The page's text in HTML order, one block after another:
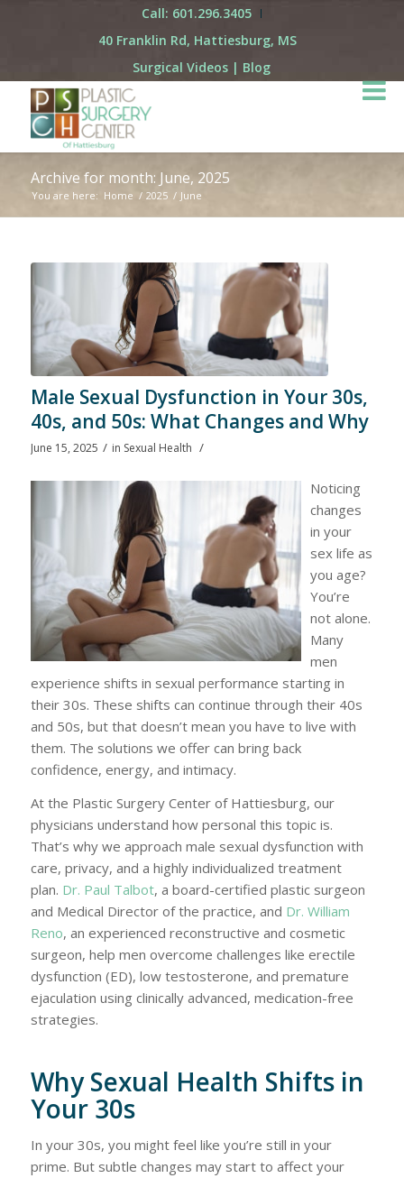
Call: 601.296.3405
40 Franklin Rd, Hattiesburg, MS
Surgical Videos | Blog
Archive for month: June, 2025
You are here: Home / 2025 / June
Male Sexual Dysfunction in Your 30s,
40s, and 50s: What Changes and Why
June 15, 2025 / in Sexual Health /
Noticing
changes
in your
sex life as
you age?
You’re
not alone.
Many
men
experience shifts in sexual performance starting in
their 30s. These shifts can continue through their 40s
and 50s, but that doesn’t mean you have to live with
them. The solutions we offer can bring back
confidence, energy, and intimacy.
At the Plastic Surgery Center of Hattiesburg, our
physicians understand how personal this topic is.
That’s why we approach male sexual dysfunction with
care, privacy, and a highly individualized treatment
plan. Dr. Paul Talbot, a board-certified plastic surgeon
and Medical Director of the practice, and Dr. William
Reno, an experienced reconstructive and cosmetic
surgeon, help men overcome challenges like erectile
dysfunction (ED), low testosterone, and premature
ejaculation using clinically advanced, medication-free
strategies.
Why Sexual Health Shifts in
Your 30s
In your 30s, you might feel like you’re still in your
prime. But subtle changes may start to affect your